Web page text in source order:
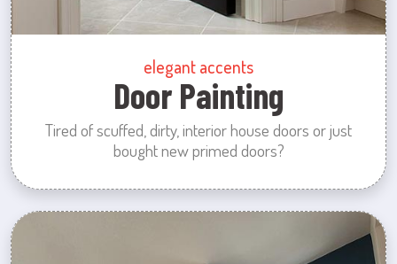
elegant accents
Door Painting
Tired of scuffed, dirty, interior house doors or just
bought new primed doors?